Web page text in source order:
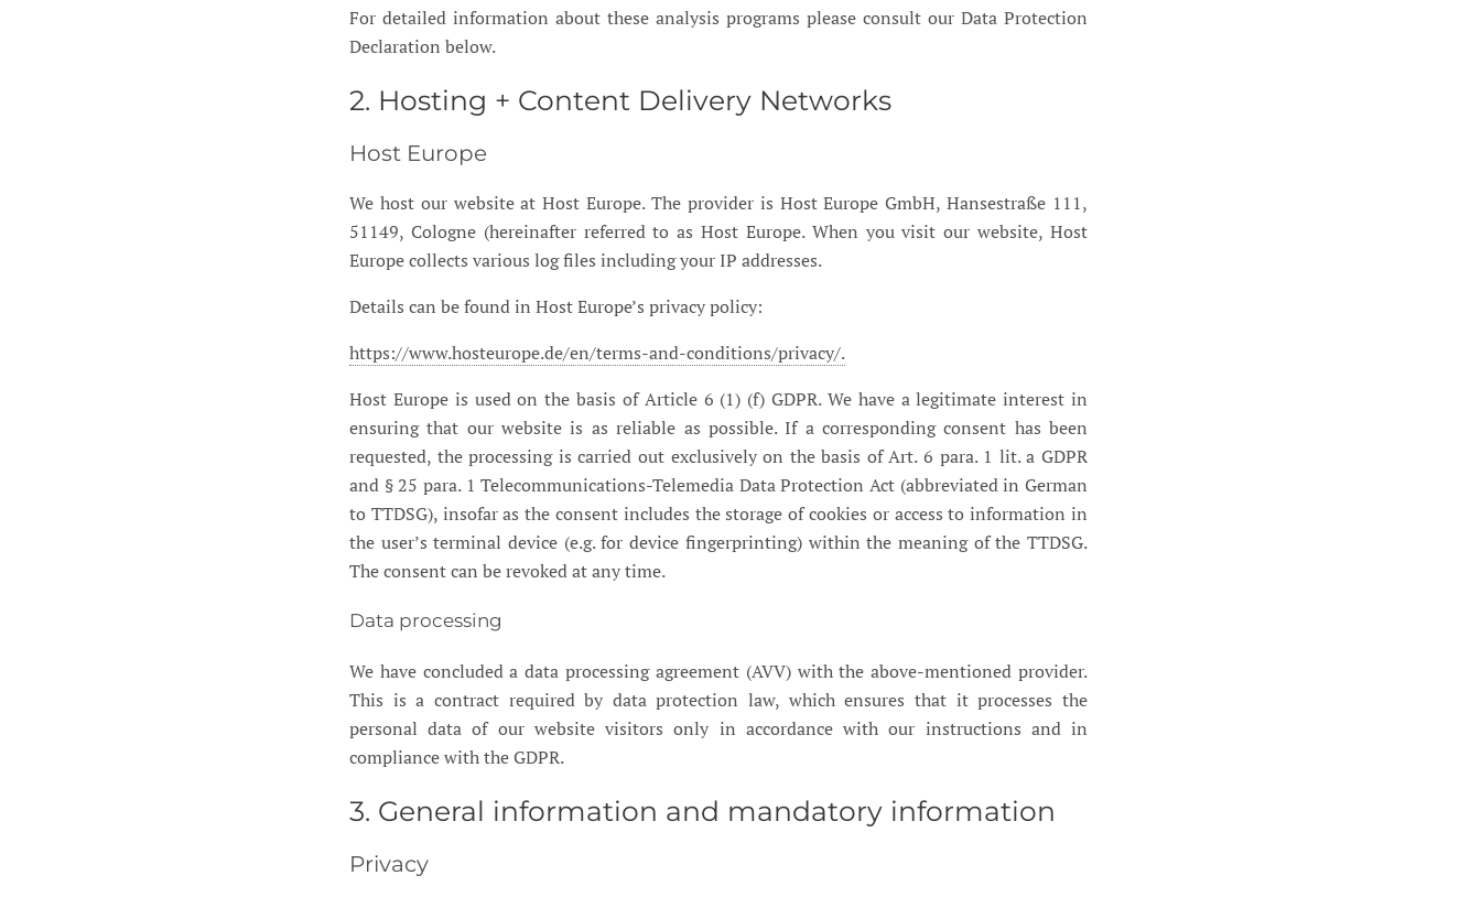
For detailed information about these analysis programs please consult our Data Protection
Declaration below.
2. Hosting + Content Delivery Networks
Host Europe
We host our website at Host Europe. The provider is Host Europe GmbH, Hansestraße 111,
51149, Cologne (hereinafter referred to as Host Europe. When you visit our website, Host
Europe collects various log files including your IP addresses.
Details can be found in Host Europe’s privacy policy:
https://www.hosteurope.de/en/terms-and-conditions/privacy/.
Host Europe is used on the basis of Article 6 (1) (f) GDPR. We have a legitimate interest in
ensuring that our website is as reliable as possible. If a corresponding consent has been
requested, the processing is carried out exclusively on the basis of Art. 6 para. 1 lit. a GDPR
and § 25 para. 1 Telecommunications-Telemedia Data Protection Act (abbreviated in German
to TTDSG), insofar as the consent includes the storage of cookies or access to information in
the user’s terminal device (e.g. for device fingerprinting) within the meaning of the TTDSG.
The consent can be revoked at any time.
Data processing
We have concluded a data processing agreement (AVV) with the above-mentioned provider.
This is a contract required by data protection law, which ensures that it processes the
personal data of our website visitors only in accordance with our instructions and in
compliance with the GDPR.
3. General information and mandatory information
Privacy